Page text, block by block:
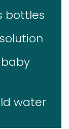
bottles
water